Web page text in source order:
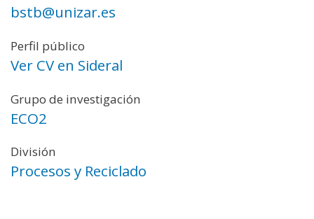
bstb@unizar.es
Perfil público
Ver CV en Sideral
Grupo de investigación
ECO2
División
Procesos y Reciclado